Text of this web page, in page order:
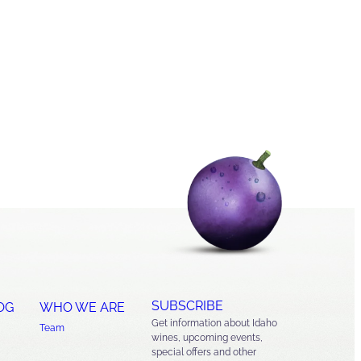
WHO WE ARE
Team
SUBSCRIBE
Get information about Idaho
wines, upcoming events,
special offers and other